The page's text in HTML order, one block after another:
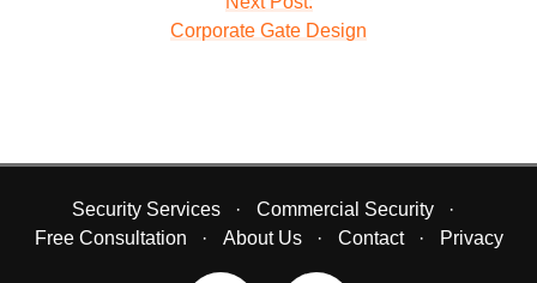
Corporate Gate Design
Security Services
Commercial Security
Free Consultation
About Us Contact Privacy